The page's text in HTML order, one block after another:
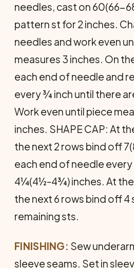
needles, cast on 60(66-
pattern st for 2 inches.
needles and work even
measures 3 inches. On
each end of needle and
every ¾ inch until there
Work even until piece
inches. SHAPE CAP: At
the next 2 rows bind off
each end of needle
4¼(4½-4¾) inches. At
the next 6 rows bind off
remaining sts.
FINISHING: Sew
sleeve seams. Set in